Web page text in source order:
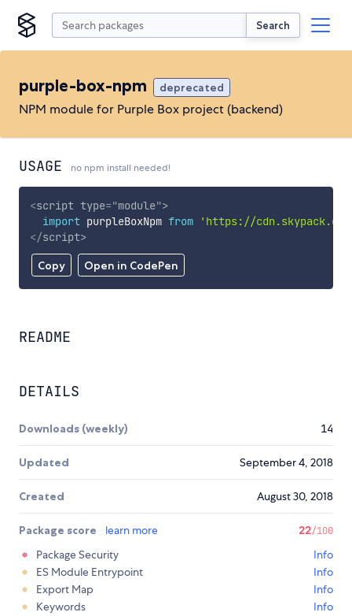
Search
purple-box-npm deprecated
NPM module for Purple Box project (backend)
USAGE no npm install needed!
Copy Open in CodePen
<script type="module">
import purpleBoxNpm from
'https://
</script>
README
DETAILS
Downloads (weekly) 14
Updated September 4, 2018
Created August 30, 2018
Package score learn more 22/100
Package Security
Info
ES Module Entrypoint
Info
Export Map
Info
Keywords
Info